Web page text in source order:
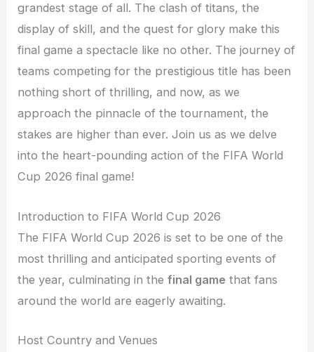
grandest stage of all. The clash of titans, the
display of skill, and the quest for glory make this
final game a spectacle like no other. The journey of
teams competing for the prestigious title has been
nothing short of thrilling, and now, as we
approach the pinnacle of the tournament, the
stakes are higher than ever. Join us as we delve
into the heart-pounding action of the FIFA World
Cup 2026 final game!
Introduction to FIFA World Cup 2026
The FIFA World Cup 2026 is set to be one of the
most thrilling and anticipated sporting events of
the year, culminating in thefinal game that fans
around the world are eagerly awaiting.
Host Country and Venues